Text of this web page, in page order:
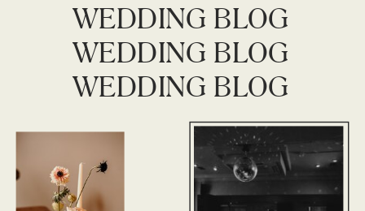
WEDDING BLOG
WEDDING BLOG
WEDDING BLOG